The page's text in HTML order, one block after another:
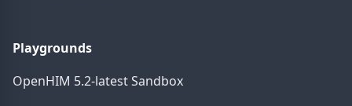
Playgrounds
OpenHIM 5.2-latest Sandbox